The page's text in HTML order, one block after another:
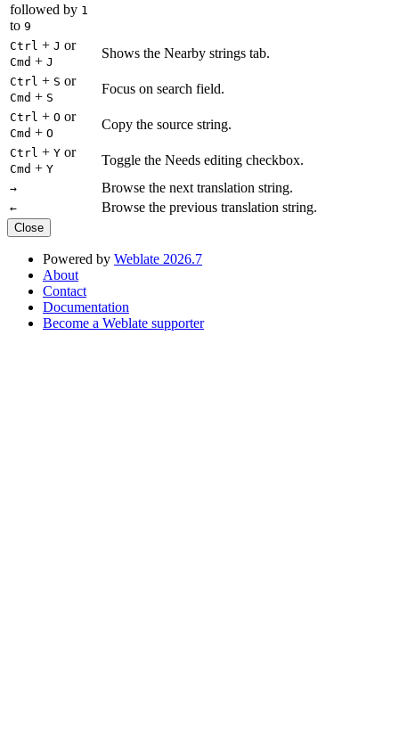
followed by 1
to 9
Ctrl + J or
Cmd + J
Shows the Nearby strings tab.
Ctrl + S or
Cmd + S
Focus on search field.
Ctrl + O or
Cmd + O
Copy the source string.
Ctrl + Y or
Cmd + Y
Toggle the Needs editing checkbox.
→ Browse the next translation string.
← Browse the previous translation string.
Close
Powered by Weblate 2026.7
About
Contact
Documentation
Become a Weblate supporter